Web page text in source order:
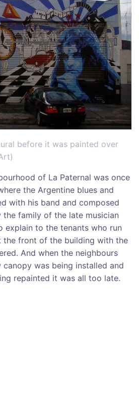
before it was painted over
of La Paternal was once
the Argentine blues and
with his band and composed
the family of the late musician
explain to the tenants who run
the front of the building with the
And when the neighbours
was being installed and
repainted it was all too late.